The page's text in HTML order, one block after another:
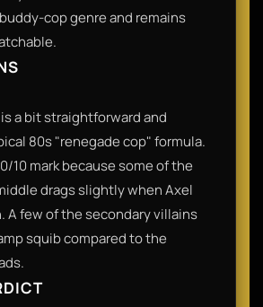
cop genre and remains
a bit straightforward and
80s "renegade cop" formula.
10 mark because some of the
drags slightly when Axel
A few of the secondary villains
squib compared to the